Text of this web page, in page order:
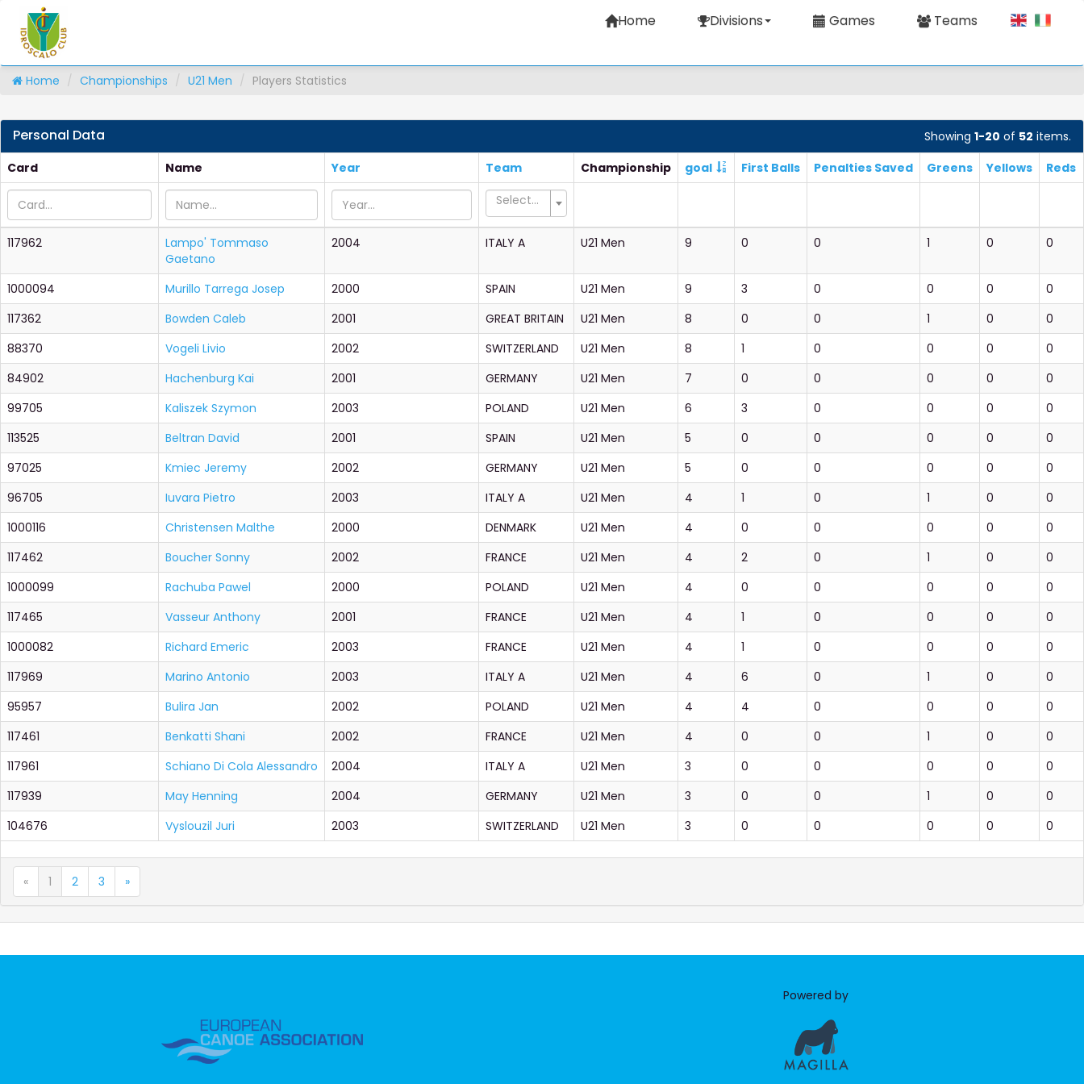
Home Divisions Games Teams
Home Championships U21 Men Players Statistics
Showing 1-20 of 52 items.
Personal Data
Card Name Year Team Championship goal First Balls Penalties Saved Greens Yellows
Reds
Select...
117962
Lampo' Tommaso
Gaetano
2004 ITALY A U21 Men 9 0 0 1 0 0
1000094 Murillo Tarrega Josep 2000 SPAIN U21 Men 9 3 0 0 0
0
117362
Bowden Caleb 2001 GREAT BRITAIN U21 Men 8 0 0 1 0
0
88370
Vogeli Livio 2002 SWITZERLAND U21 Men 8 1 0 0 0
0
84902
Hachenburg Kai 2001 GERMANY U21 Men 7 0 0 0 0
0
99705
Kaliszek Szymon 2003 POLAND U21 Men 6 3 0 0 0
0
113525
Beltran David 2001 SPAIN U21 Men 5 0 0 0 0
0
97025
Kmiec Jeremy 2002 GERMANY U21 Men 5 0 0 0 0
0
96705
Iuvara Pietro 2003 ITALY A U21 Men 4 1 0 1 0
0
1000116
Christensen Malthe 2000 DENMARK U21 Men 4 0 0 0 0
0
117462
Boucher Sonny 2002 FRANCE U21 Men 4 2 0 1 0
0
1000099
Rachuba Pawel 2000 POLAND U21 Men 4 0 0 0 0
0
117465
Vasseur Anthony 2001 FRANCE U21 Men 4 1 0 0 0
0
1000082
Richard Emeric 2003 FRANCE U21 Men 4 1 0 0 0
0
117969
Marino Antonio 2003 ITALY A U21 Men 4 6 0 1 0
0
95957
Bulira Jan 2002 POLAND U21 Men 4 4 0 0 0
0
117461
Benkatti Shani 2002 FRANCE U21 Men 4 0 0 1 0
0
117961
Schiano Di Cola Alessandro 2004 ITALY A U21 Men 3 0 0 0 0
0
117939
May Henning 2004 GERMANY U21 Men 3 0 0 1 0
0
104676
Vyslouzil Juri 2003 SWITZERLAND U21 Men 3 0 0 0 0 0
« 1 2 3 »
Powered by